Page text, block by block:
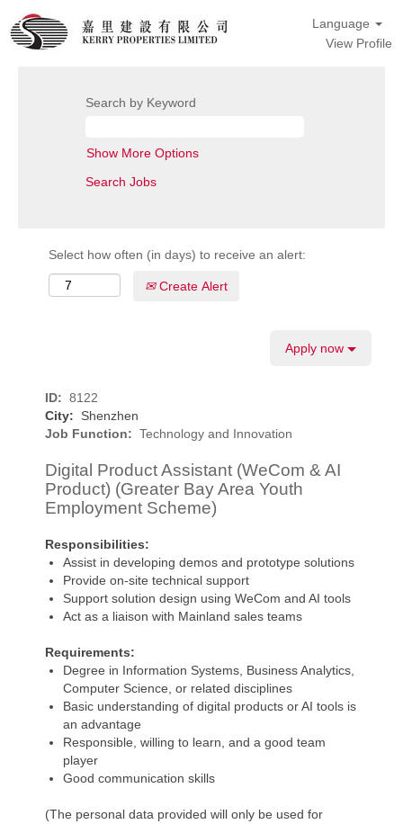
Language
View Profile
Search by Keyword
Show More Options
Select how often (in days) to receive an alert:
Create Alert
Apply now
ID: 8122
City: Shenzhen
Job Function: Technology and Innovation
Digital Product Assistant (WeCom & AI
Product) (Greater Bay Area Youth
Employment Scheme)
Responsibilities:
Assist in developing demos and prototype solutions
Provide on-site technical support
Support solution design using WeCom and AI tools
Act as a liaison with Mainland sales teams
Requirements:
Degree in Information Systems, Business Analytics,
Computer Science, or related disciplines
Basic understanding of digital products or AI tools is
an advantage
Responsible, willing to learn, and a good team
player
Good communication skills
(The personal data provided will only be used for